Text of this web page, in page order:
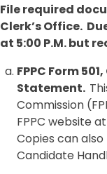
File required
Clerk’s Office.
at 5:00 P.M. but
FPPC Form
Statement.
Commission
FPPC website at
Copies can
Candidate